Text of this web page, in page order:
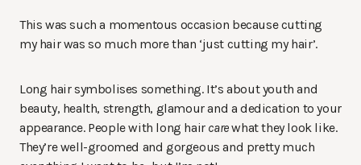
This was such a momentous occasion because cutting
my hair was so much more than ‘just cutting my hair’.
Long hair symbolises something. It’s about youth and
beauty, health, strength, glamour and a dedication to your
appearance. People with long hair carewhat they look like.
They’re well-groomed and gorgeous and pretty much